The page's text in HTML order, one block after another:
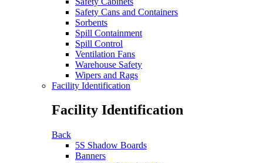
Safety Cans and Containers
Sorbents
Spill Containment
Spill Control
Ventilation Fans
Warehouse Safety
Wipers and Rags
Facility Identification
Facility Identification
Back
5S Shadow Boards
Banners